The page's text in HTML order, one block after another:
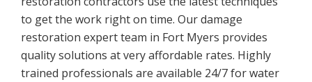
to get the work right on time. Our damage
restoration expert team in Fort Myers provides
quality solutions at very affordable rates. Highly
trained professionals are available 24/7 for water